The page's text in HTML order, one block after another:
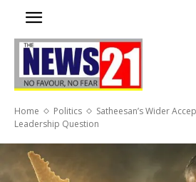
Home Politics
Satheesan’s Wider
Leadership Question